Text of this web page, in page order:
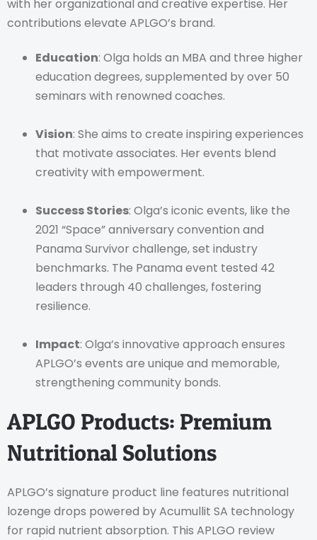
with her organizational and creative expertise. Her
contributions elevate APLGO’s brand.
Education: Olga holds an MBA and three higher
education degrees, supplemented by over 50
seminars with renowned coaches.
Vision: She aims to create inspiring experiences
that motivate associates. Her events blend
creativity with empowerment.
Success Stories: Olga’s iconic events, like the
2021 “Space” anniversary convention and
Panama Survivor challenge, set industry
benchmarks. The Panama event tested 42
leaders through 40 challenges, fostering
resilience.
Impact: Olga’s innovative approach ensures
APLGO’s events are unique and memorable,
strengthening community bonds.
APLGO Products: Premium
Nutritional Solutions
APLGO’s signature product line features nutritional
lozenge drops powered by Acumullit SA technology
for rapid nutrient absorption. This APLGO review